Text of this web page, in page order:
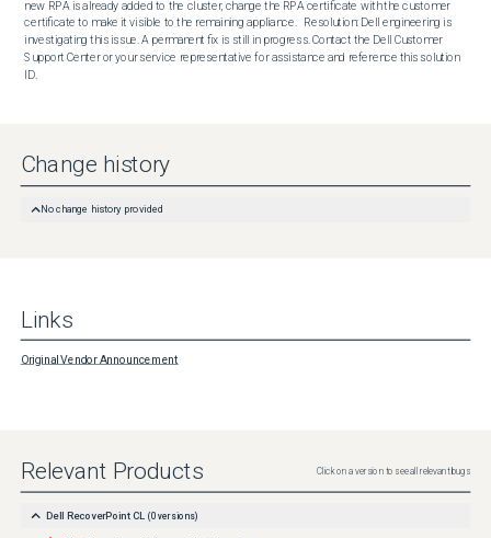
new RPA is already added to the cluster, change the RPA certificate with the customer
certificate to make it visible to the remaining appliance.   Resolution: Dell engineering is
investigating this issue. A permanent fix is still in progress. Contact the Dell Customer
Support Center or your service representative for assistance and reference this solution
ID.
Change history
No change history provided
Links
Original Vendor Announcement
Relevant Products Click on a version to see all relevant bugs
Dell RecoverPoint CL (0 versions)